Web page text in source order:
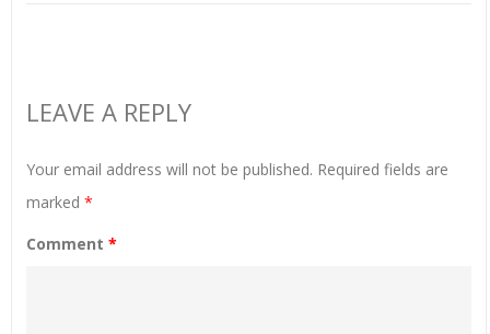
LEAVE A REPLY
Your email address will not be published. Required fields are
marked *
Comment *